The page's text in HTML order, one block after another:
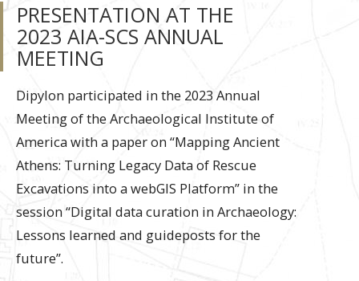
PRESENTATION AT THE
2023 ΑΙΑ-SCS ANNUAL
MEETING
Dipylon participated in the 2023 Annual
Meeting of the Archaeological Institute of
America with a paper on “Mapping Ancient
Athens: Turning Legacy Data of Rescue
Excavations into a webGIS Platform” in the
session “Digital data curation in Archaeology:
Lessons learned and guideposts for the
future”.